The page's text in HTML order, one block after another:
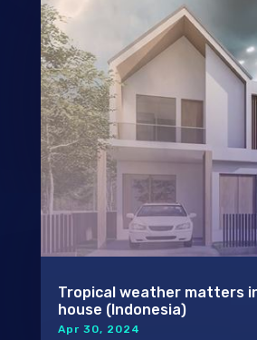
Tropical weather matters
house (Indonesia)
Apr 30, 2024